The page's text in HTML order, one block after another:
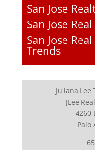
San Jose
San Jose
San Jose
Trends
Juliana Lee
JLee
4260
Palo